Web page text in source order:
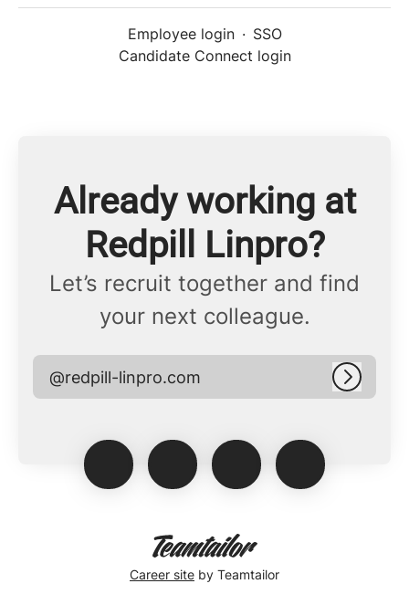
Employee login · SSO
Candidate Connect login
Already working at
Redpill Linpro?
Let’s recruit together and find
your next colleague.
@redpill-linpro.com Log in
Career site by Teamtailor